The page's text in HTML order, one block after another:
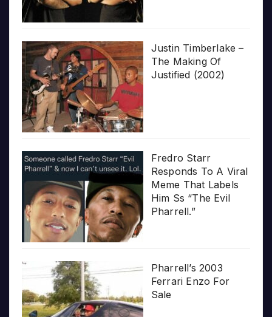
Justin Timberlake –
The Making Of
Justified (2002)
Fredro Starr
Responds To A Viral
Meme That Labels
Him Ss “The Evil
Pharrell.”
Pharrell’s 2003
Ferrari Enzo For
Sale